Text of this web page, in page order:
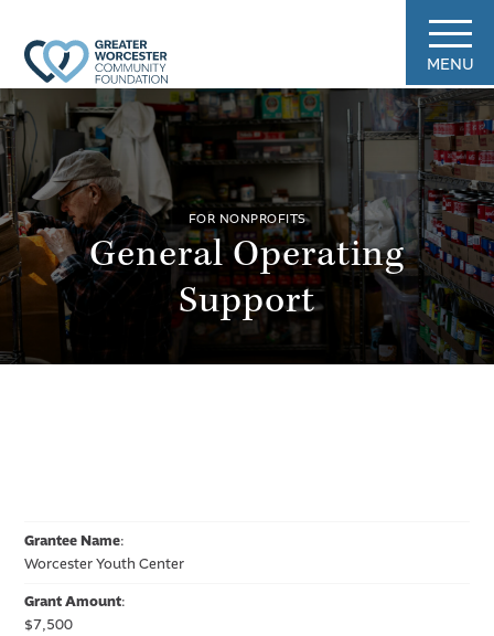
MENU
FOR NONPROFITS
General Operating
Support
Grantee Name:
Worcester Youth Center
Grant Amount:
$7,500